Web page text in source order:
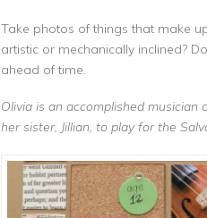
Take photos of things that make
artistic or mechanically inclined?
ahead of time.
Olivia is an accomplished
her sister, Jillian, to play for the